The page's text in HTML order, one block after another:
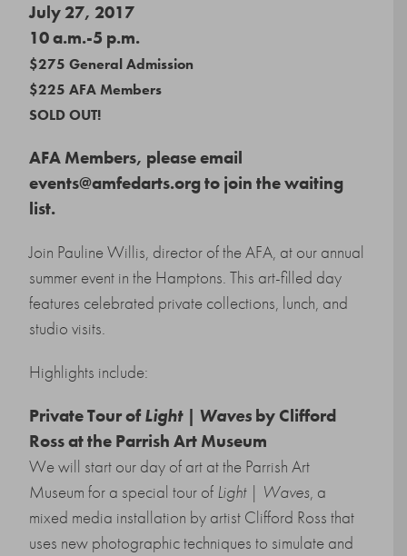
July 27, 2017
10 a.m.-5 p.m.
$275 General Admission
$225 AFA Members
SOLD OUT!
AFA Members, please email
events@amfedarts.org to join the waiting
list.
Join Pauline Willis, director of the AFA, at our annual
summer event in the Hamptons. This art-filled day
features celebrated private collections, lunch, and
studio visits.
Highlights include:
Private Tour ofLight | Waves by Clifford
Ross at the Parrish Art Museum
We will start our day of art at the Parrish Art
Museum for a special tour of Light | Waves, a
mixed media installation by artist Clifford Ross that
uses new photographic techniques to simulate and